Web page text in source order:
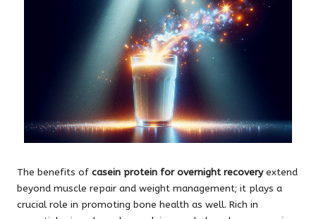
The benefits of casein protein for overnight recoveryextend
beyond muscle repair and weight management; it plays a
crucial role in promoting bone health as well. Rich in